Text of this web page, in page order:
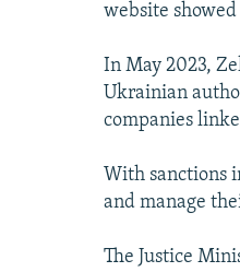
website
In May 2023,
Ukrainian
companies
With sanctions
and manage
The Justice